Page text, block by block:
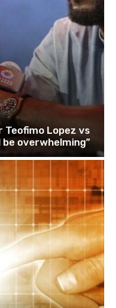
Lopez vs
overwhelming”